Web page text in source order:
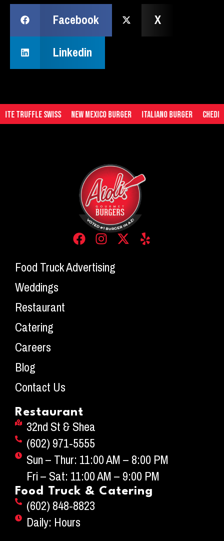
Facebook
X
Linkedin
Truffle Swiss New Mexico Burger Italiano Burger
Food Truck Advertising
Weddings
Restaurant
Catering
Careers
Blog
Contact Us
Restaurant
32nd St & Shea
(602) 971-5555
Sun – Thur: 11:00 AM – 8:00 PM
Fri – Sat: 11:00 AM – 9:00 PM
Food Truck & Catering
(602) 848-8823
Daily: Hours